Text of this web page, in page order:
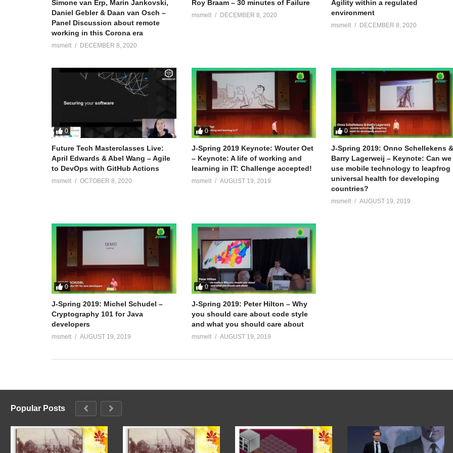
Simone van Erp, Marin Jankovski,
Daniel Gebler & Daan van Osch –
Panel Discussion about remote
working in this Corona era
msmelt DECEMBER 8, 2020
Roy Braam – 30 minutes of Failure
msmelt DECEMBER 8, 2020
Agility within a regulated
environment
msmelt DECEMBER 8, 2020
0
Future Tech Masterclasses Live:
April Edwards & Abel Wang – Agile
to DevOps with GitHub Actions
msmelt OCTOBER 8, 2020
0
J-Spring 2019 Keynote: Wouter Oet
– Keynote: A life of working and
learning in IT: Challenge accepted!
msmelt AUGUST 19, 2019
0
J-Spring 2019: Onno Schellekens
Barry Lagerweij – Keynote: Can we
use mobile technology to leapfrog
universal health for developing
countries?
msmelt AUGUST 19, 2019
0
J-Spring 2019: Michel Schudel –
Cryptography 101 for Java
developers
msmelt AUGUST 19, 2019
0
J-Spring 2019: Peter Hilton – Why
you should care about code style
and what you should care about
msmelt AUGUST 19, 2019
Popular Posts